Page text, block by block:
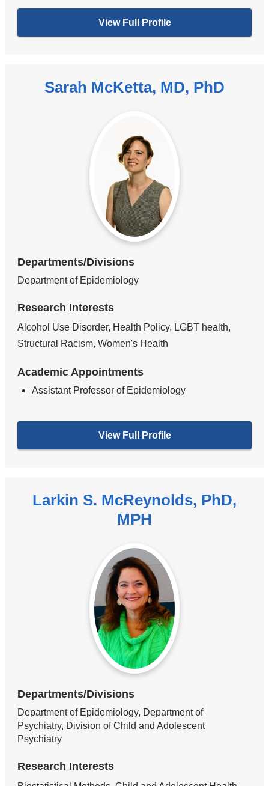
View Full Profile
Sarah McKetta, MD, PhD
Departments/Divisions
Department of Epidemiology
Research Interests
Alcohol Use Disorder, Health Policy, LGBT health,
Structural Racism, Women's Health
Academic Appointments
Assistant Professor of Epidemiology
View Full Profile
Larkin S. McReynolds, PhD,
MPH
Departments/Divisions
Department of Epidemiology, Department of
Psychiatry, Division of Child and Adolescent
Psychiatry
Research Interests